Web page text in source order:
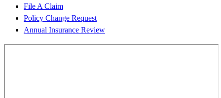
File A Claim
Policy Change Request
Annual Insurance Review